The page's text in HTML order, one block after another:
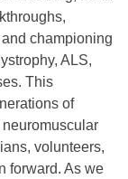
championing
ALS,
This
of
volunteers,
forward. As we